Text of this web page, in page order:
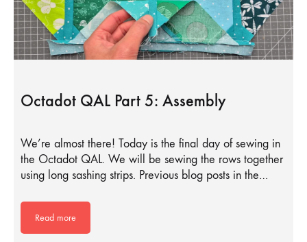
Octadot QAL Part 5: Assembly
We’re almost there! Today is the final day of sewing in
the Octadot QAL. We will be sewing the rows together
using long sashing strips. Previous blog posts in the…
Read more